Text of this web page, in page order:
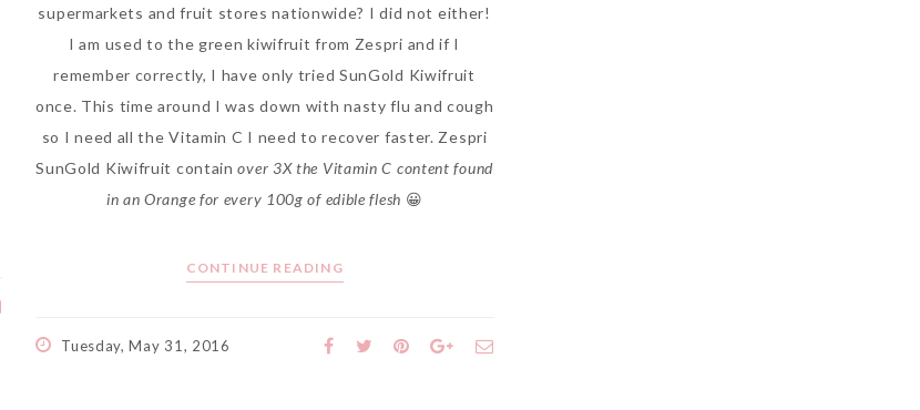
supermarkets and fruit stores nationwide? I did not either!
I am used to the green kiwifruit from Zespri and if I
remember correctly, I have only tried SunGold Kiwifruit
once. This time around I was down with nasty flu and cough
so I need all the Vitamin C I need to recover faster. Zespri
SunGold Kiwifruit containover 3X the Vitamin C content found
in an Orange for every 100g of edible flesh 😀
CONTINUE READING
Tuesday, May 31, 2016